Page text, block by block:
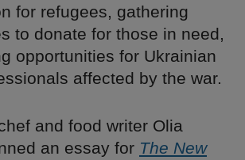
for refugees, gathering
to donate for those in need,
opportunities for Ukrainian
affected by the war.
and food writer Olia
an essay for The New